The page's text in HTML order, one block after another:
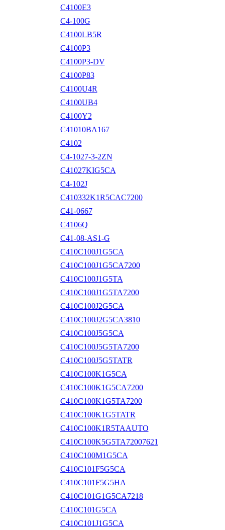
C4100E3
C4-100G
C4100LB5R
C4100P3
C4100P3-DV
C4100P83
C4100U4R
C4100UB4
C4100Y2
C41010BA167
C4102
C4-1027-3-2ZN
C41027KIG5CA
C4-102J
C410332K1R5CAC7200
C41-0667
C4106Q
C41-08-AS1-G
C410C100J1G5CA
C410C100J1G5CA7200
C410C100J1G5TA
C410C100J1G5TA7200
C410C100J2G5CA
C410C100J2G5CA3810
C410C100J5G5CA
C410C100J5G5TA7200
C410C100J5G5TATR
C410C100K1G5CA
C410C100K1G5CA7200
C410C100K1G5TA7200
C410C100K1G5TATR
C410C100K1R5TAAUTO
C410C100K5G5TA72007621
C410C100M1G5CA
C410C101F5G5CA
C410C101F5G5HA
C410C101G1G5CA7218
C410C101G5CA
C410C101J1G5CA